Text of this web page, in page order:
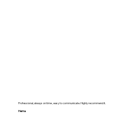
Professional, always on time , easy to communicate. Highly recommend it.
Hema